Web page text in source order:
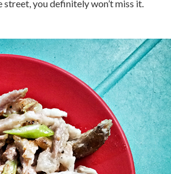
street, you definitely won’t miss it.